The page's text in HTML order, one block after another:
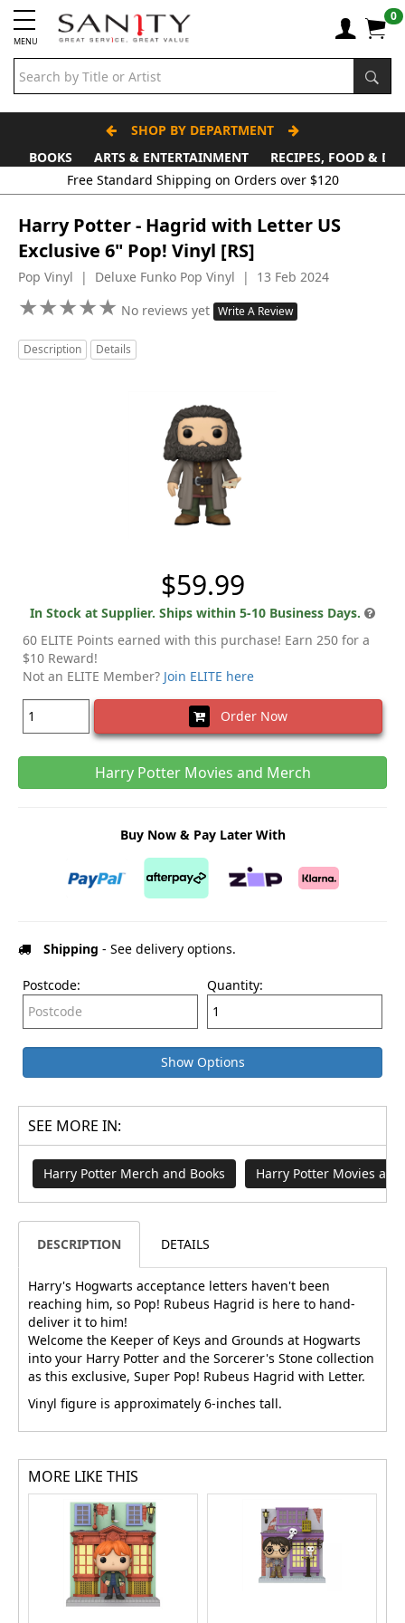
MENU
0
SHOP BY DEPARTMENT
BOOKS
ARTS & ENTERTAINMENT
RECIPES, FOOD &
Free Standard Shipping on Orders over $120
Harry Potter - Hagrid with Letter US
Exclusive 6" Pop! Vinyl [RS]
Pop Vinyl | Deluxe Funko Pop Vinyl | 13 Feb 2024
★★★★★
★★★★★ No reviews yet Write A Review
Description Details
$59.99
In Stock at Supplier. Ships within 5-10 Business Days.
60 ELITE Points earned with this purchase! Earn 250 for a
$10 Reward!
Not an ELITE Member? Join ELITE here
Order Now
Harry Potter Movies and Merch
Buy Now & Pay Later With
Shipping - See delivery options.
Postcode: Quantity:
Show Options
SEE MORE IN:
Harry Potter Merch and Books Harry Potter Movies
DESCRIPTION DETAILS
Harry's Hogwarts acceptance letters haven't been
reaching him, so Pop! Rubeus Hagrid is here to hand-
deliver it to him!
Welcome the Keeper of Keys and Grounds at Hogwarts
into your Harry Potter and the Sorcerer's Stone collection
as this exclusive, Super Pop! Rubeus Hagrid with Letter.
Vinyl figure is approximately 6-inches tall.
MORE LIKE THIS